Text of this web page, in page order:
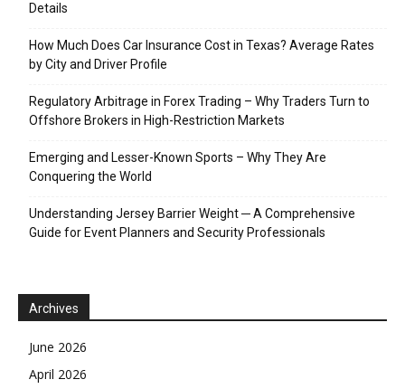
Details
How Much Does Car Insurance Cost in Texas? Average Rates
by City and Driver Profile
Regulatory Arbitrage in Forex Trading – Why Traders Turn to
Offshore Brokers in High-Restriction Markets
Emerging and Lesser-Known Sports – Why They Are
Conquering the World
Understanding Jersey Barrier Weight ─ A Comprehensive
Guide for Event Planners and Security Professionals
Archives
June 2026
April 2026